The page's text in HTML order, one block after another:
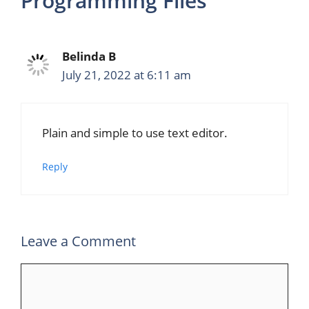
Belinda B
July 21, 2022 at 6:11 am
Plain and simple to use text editor.
Reply
Leave a Comment